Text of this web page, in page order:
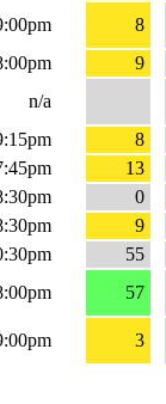
8
9
n/a
8
13
0
9
55
57
3